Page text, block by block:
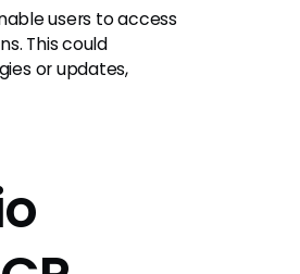
users to access
This could
or updates,